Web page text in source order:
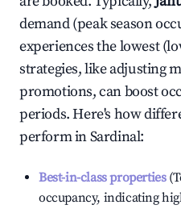
demand (peak season
experiences the lowest
strategies, like adjusting
promotions, can boost
periods. Here's how
perform inSardinal:
Best-in-class properties
occupancy, indicating